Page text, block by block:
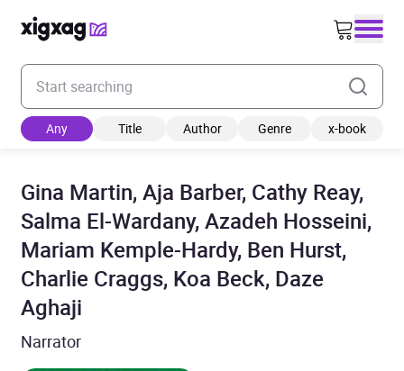
Enter your search keyword
Any Title Author Genre x-book
Gina Martin, Aja Barber, Cathy Reay,
Salma El-Wardany, Azadeh Hosseini,
Mariam Kemple-Hardy, Ben Hurst,
Charlie Craggs, Koa Beck, Daze
Aghaji
Narrator